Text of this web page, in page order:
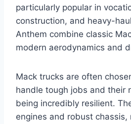
particularly popular in
construction, and heavy-
Anthem combine classic
modern aerodynamics and
Mack trucks are often
handle tough jobs and their
being incredibly resilient.
engines and robust